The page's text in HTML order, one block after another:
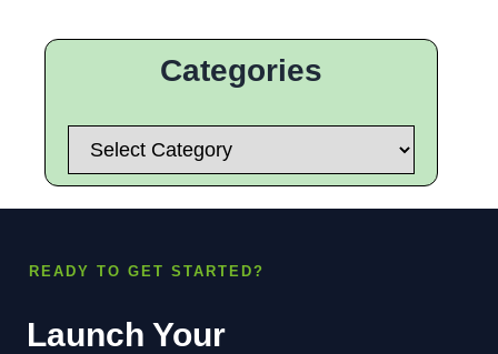
Categories
Categories
READY TO GET STARTED?
Launch Your